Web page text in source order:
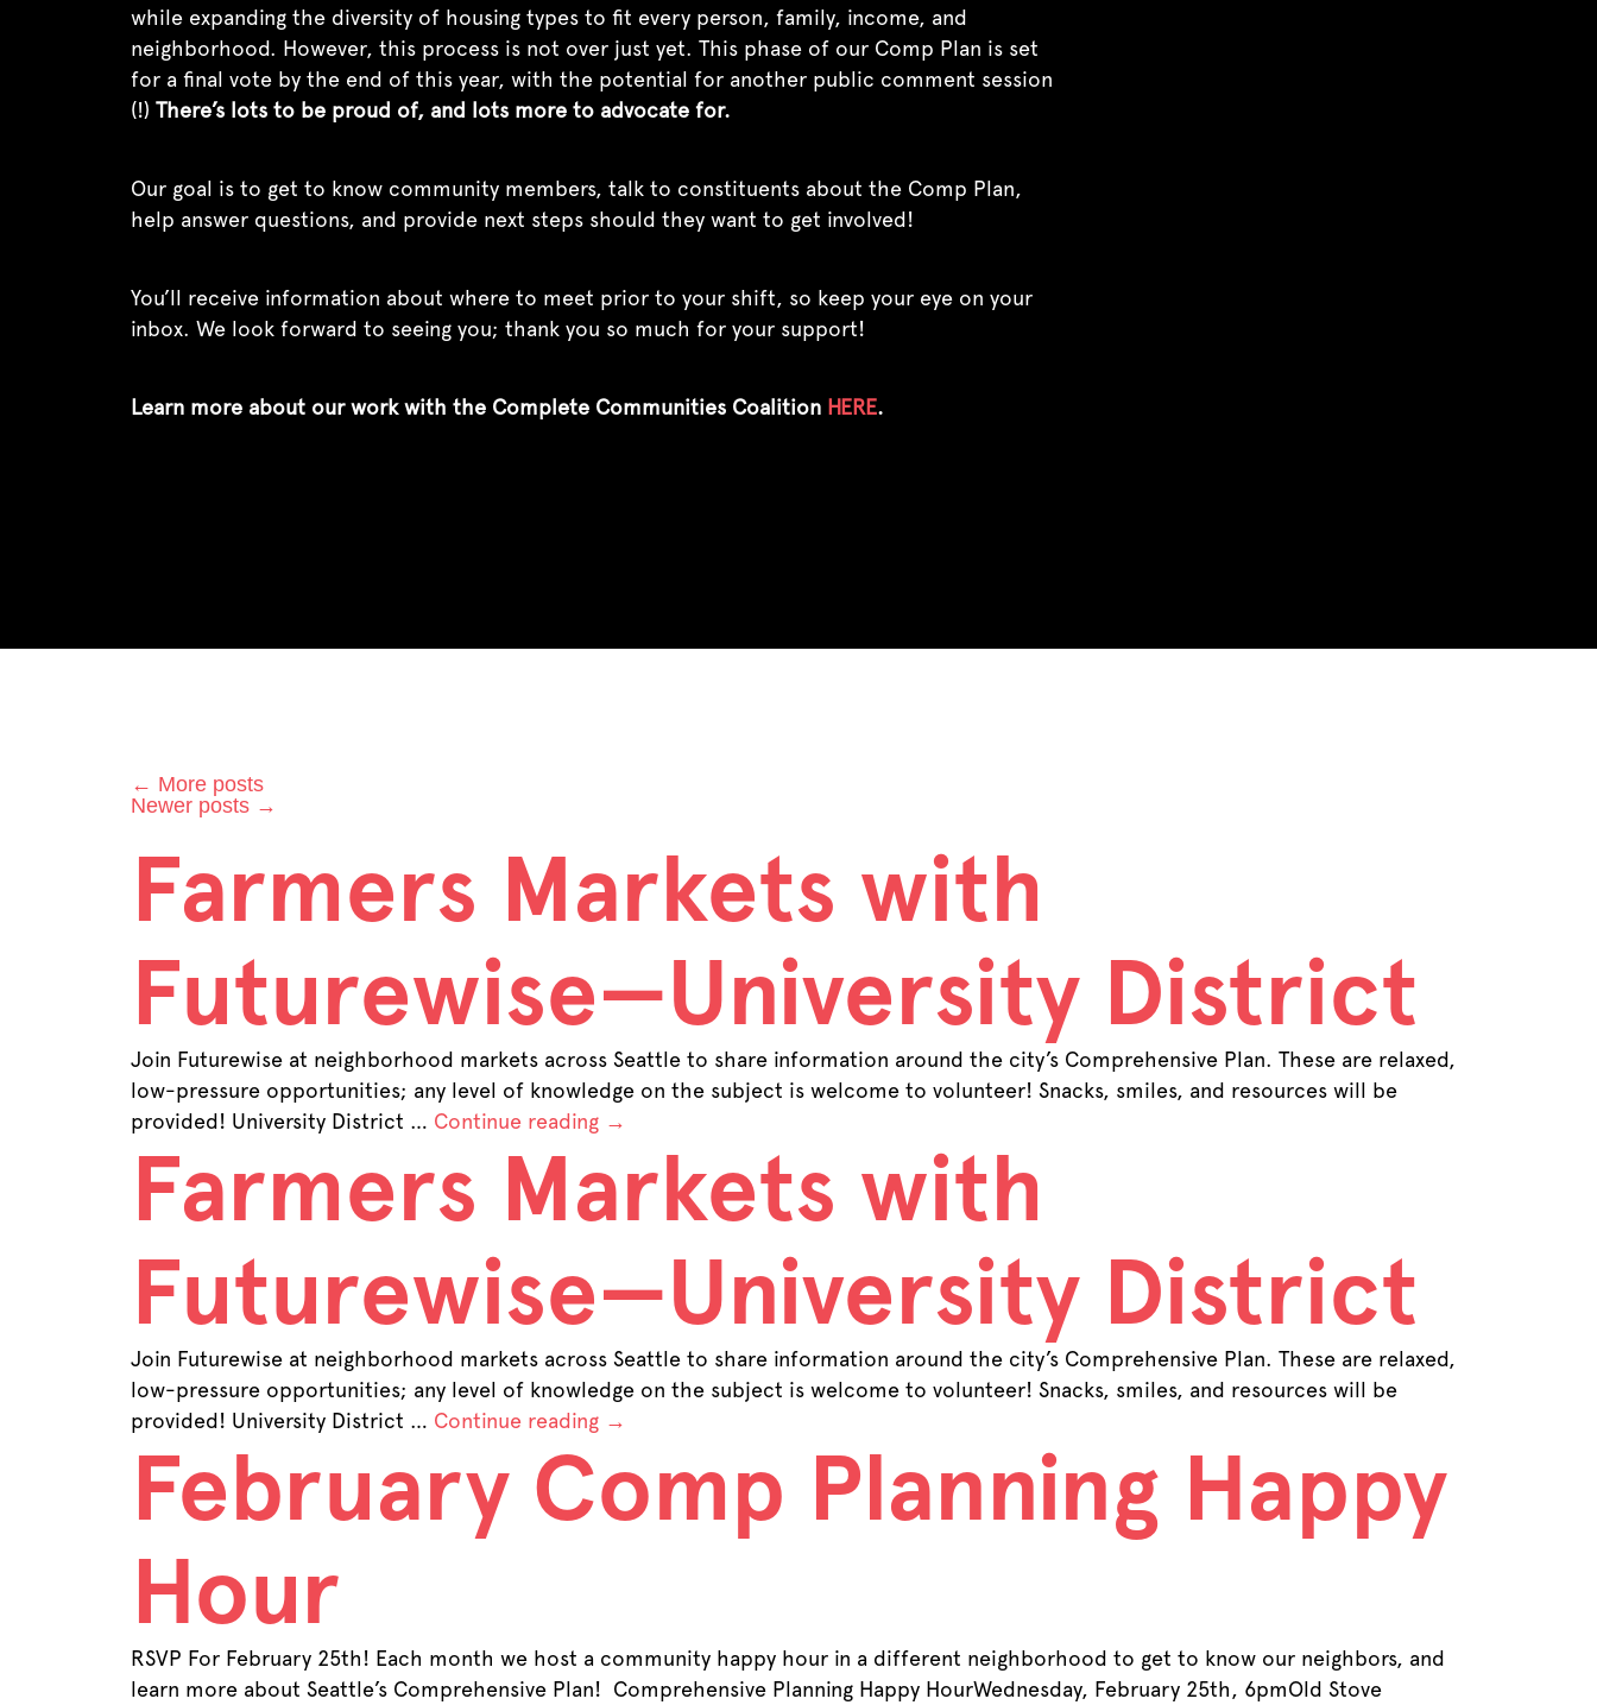
while expanding the diversity of housing types to fit every person, family, income, and
neighborhood. However, this process is not over just yet. This phase of our Comp Plan is set
for a final vote by the end of this year, with the potential for another public comment session
(!) There’s lots to be proud of, and lots more to advocate for.
Our goal is to get to know community members, talk to constituents about the Comp Plan,
help answer questions, and provide next steps should they want to get involved!
You’ll receive information about where to meet prior to your shift, so keep your eye on your
inbox. We look forward to seeing you; thank you so much for your support!
Learn more about our work with the Complete Communities Coalition HERE.
← More posts
Newer posts →
Farmers Markets with
Futurewise—University District
Join Futurewise at neighborhood markets across Seattle to share information around the city’s Comprehensive Plan. These are relaxed,
low-pressure opportunities; any level of knowledge on the subject is welcome to volunteer! Snacks, smiles, and resources will be
provided! University District … Continue reading →
Farmers Markets with
Futurewise—University District
Join Futurewise at neighborhood markets across Seattle to share information around the city’s Comprehensive Plan. These are relaxed,
low-pressure opportunities; any level of knowledge on the subject is welcome to volunteer! Snacks, smiles, and resources will be
provided! University District … Continue reading →
February Comp Planning Happy
Hour
RSVP For February 25th! Each month we host a community happy hour in a different neighborhood to get to know our neighbors, and
learn more about Seattle’s Comprehensive Plan! Comprehensive Planning Happy HourWednesday, February 25th, 6pmOld Stove